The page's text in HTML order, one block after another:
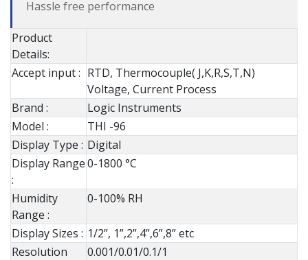
Hassle free performance
Product
Details:
Accept input : RTD, Thermocouple( J,K,R,S,T,N)
Voltage, Current Process
Brand :
Logic Instruments
Model :
THI -96
Display Type : Digital
Display Range
:
0-1800 °C
Humidity
Range :
0-100% RH
Display Sizes : 1/2”, 1”,2”,4”,6”,8” etc
Resolution
0.001/0.01/0.1/1